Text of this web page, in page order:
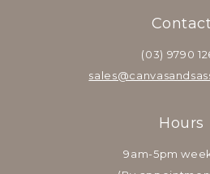
(03) 9790
Hours
9am-5pm